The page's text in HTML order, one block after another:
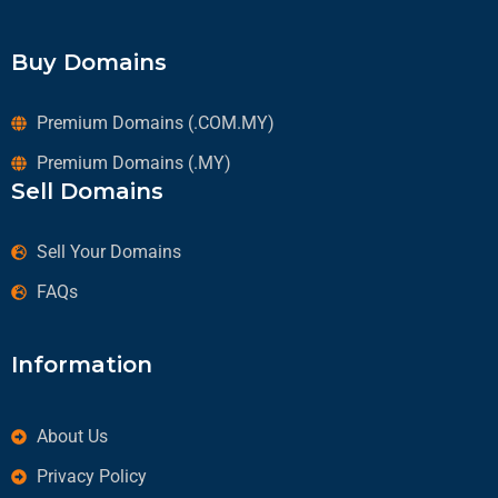
Buy Domains
Premium Domains (.COM.MY)
Premium Domains (.MY)
Sell Domains
Sell Your Domains
FAQs
Information
About Us
Privacy Policy